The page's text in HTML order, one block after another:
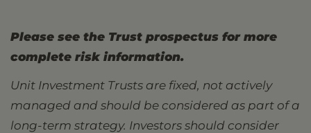
Please see the Trust prospectus for more
complete risk information.
Unit Investment Trusts are fixed, not actively
managed and should be considered as part of a
long-term strategy. Investors should consider